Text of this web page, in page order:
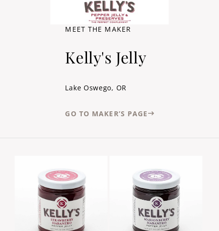
MEET THE MAKER
Kelly's Jelly
Lake Oswego, OR
GO TO MAKER’S PAGE